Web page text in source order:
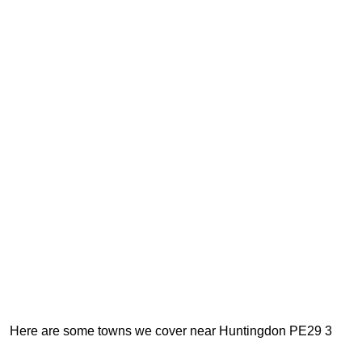
Here are some towns we cover near Huntingdon PE29 3